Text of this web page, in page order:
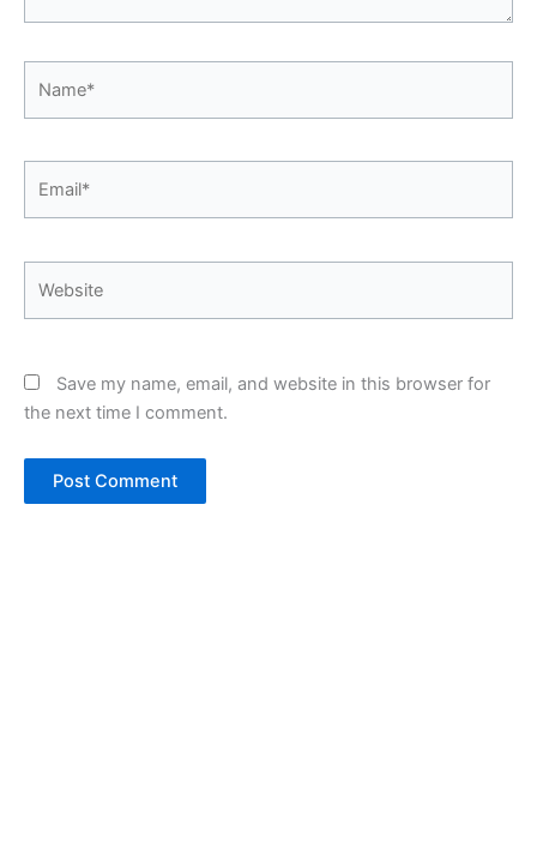
Save my name, email, and website in this browser for
the next time I comment.